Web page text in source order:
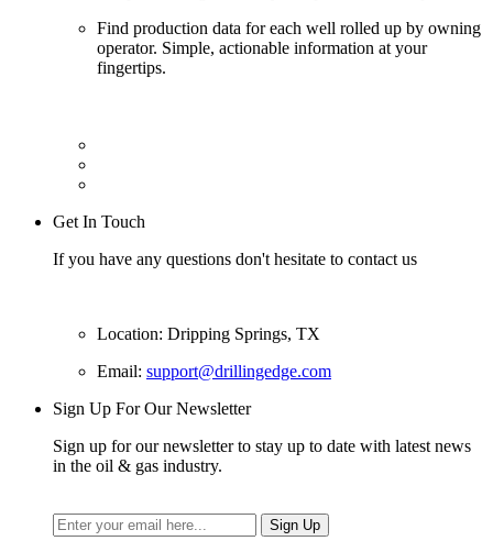
Find production data for each well rolled up by owning
operator. Simple, actionable information at your
fingertips.
Get In Touch
If you have any questions don't hesitate to contact us
Location: Dripping Springs, TX
Email: support@drillingedge.com
Sign Up For Our Newsletter
Sign up for our newsletter to stay up to date with latest news
in the oil & gas industry.